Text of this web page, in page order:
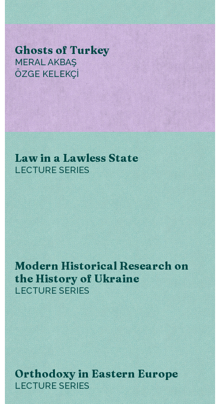
Ghosts of Turkey
MERAL AKBAŞ
ÖZGE KELEKÇİ
Law in a Lawless State
LECTURE SERIES
Modern Historical Research on
the History of Ukraine
LECTURE SERIES
Orthodoxy in Eastern Europe
LECTURE SERIES